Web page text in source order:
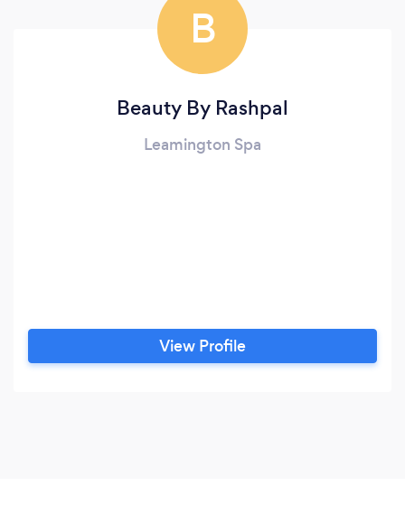
B
Beauty By Rashpal
Leamington Spa
View Profile